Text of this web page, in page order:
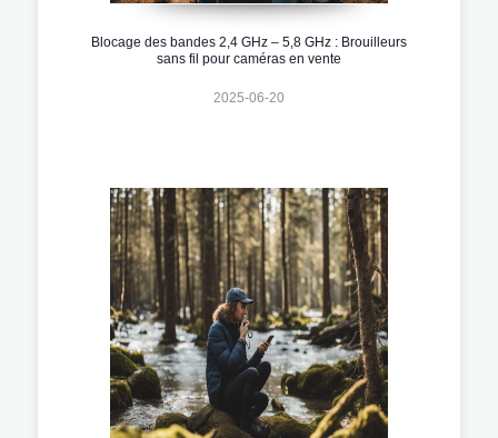
Blocage des bandes 2,4 GHz – 5,8 GHz : Brouilleurs
sans fil pour caméras en vente
2025-06-20